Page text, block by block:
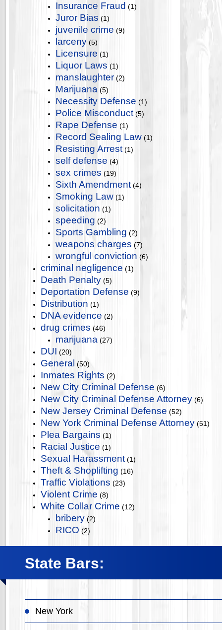
Insurance Fraud (1)
Juror Bias (1)
juvenile crime (9)
larceny (5)
Licensure (1)
Liquor Laws (1)
manslaughter (2)
Marijuana (5)
Necessity Defense (1)
Police Misconduct (5)
Rape Defense (1)
Record Sealing Law (1)
Resisting Arrest (1)
self defense (4)
sex crimes (19)
Sixth Amendment (4)
Smoking Law (1)
solicitation (1)
speeding (2)
Sports Gambling (2)
weapons charges (7)
wrongful conviction (6)
criminal negligence (1)
Death Penalty (5)
Deportation Defense (9)
Distribution (1)
DNA evidence (2)
drug crimes (46)
marijuana (27)
DUI (20)
General (50)
Inmates Rights (2)
New City Criminal Defense (6)
New City Criminal Defense Attorney (6)
New Jersey Criminal Defense (52)
New York Criminal Defense Attorney (51)
Plea Bargains (1)
Racial Justice (1)
Sexual Harassment (1)
Theft & Shoplifting (16)
Traffic Violations (23)
Violent Crime (8)
White Collar Crime (12)
bribery (2)
RICO (2)
State Bars:
New York